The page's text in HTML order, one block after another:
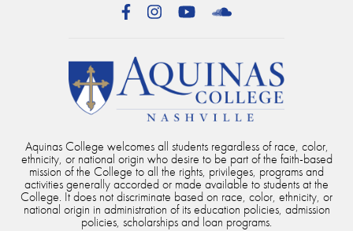
FacebookInstagramYouTube
Aquinas College welcomes all students regardless of race, color,
ethnicity, or national origin who desire to be part of the faith-based
mission of the College to all the rights, privileges, programs and
activities generally accorded or made available to students at the
College. It does not discriminate based on race, color, ethnicity, or
national origin in administration of its education policies, admission
policies, scholarships and loan programs.